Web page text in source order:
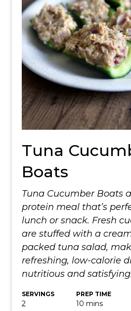
Tuna
Boats
Tuna Cucumber Boats
protein meal that’s
lunch or snack. Fresh
are stuffed with a
packed tuna salad,
refreshing, low-calorie
nutritious and satisfying.
SERVINGS
2
PREP TIME
10 minutes
mins